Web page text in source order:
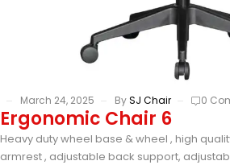
March 24, 2025 BySJ Chair 0
Ergonomic Chair 6
Heavy duty wheel base & wheel , high
armrest , adjustable back support,